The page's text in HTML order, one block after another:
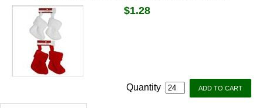
$1.28
Quantity